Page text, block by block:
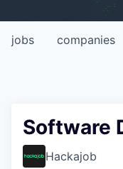
jobs companies
Software
Hackajob